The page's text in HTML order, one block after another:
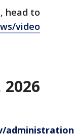
head to
video
administration